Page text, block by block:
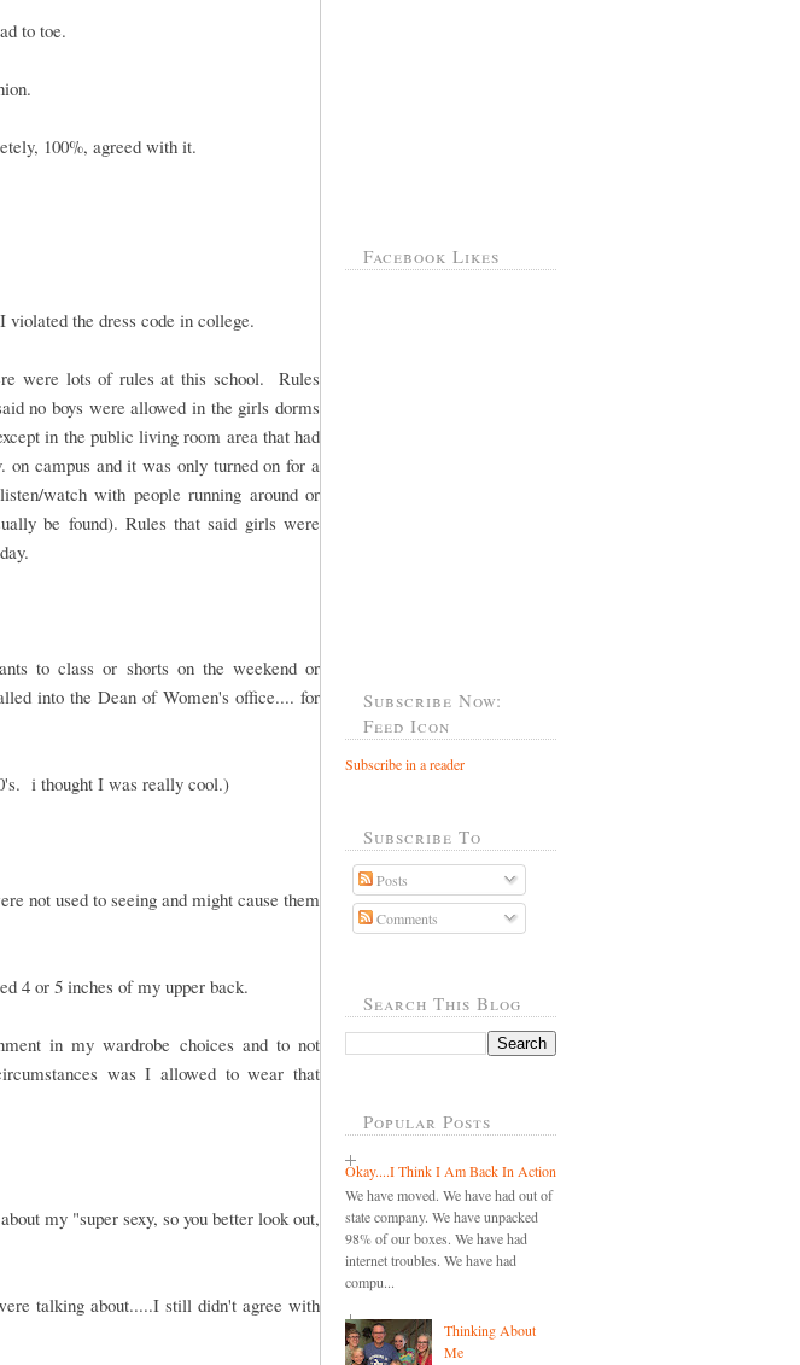
to toe.
100%, agreed with it.
the dress code in college.
were lots of rules at this school. Rules
no boys were allowed in the girls dorms
in the public living room area that had
campus and it was only turned on for a
watch with people running around or
be found). Rules that said girls were
to class or shorts on the weekend or
into the Dean of Women's office.... for
i thought I was really cool.)
not used to seeing and might cause them
4 or 5 inches of my upper back.
in my wardrobe choices and to not
was I allowed to wear that
my "super sexy, so you better look out,
talking about.....I still didn't agree with
Facebook Likes
Subscribe Now:
Feed Icon
Subscribe in a reader
Subscribe To
Posts
Comments
Search This Blog
Popular Posts
Okay....I Think I Am Back In Action
We have moved. We have had out of
state company. We have unpacked
98% of our boxes. We have had
internet troubles. We have had
compu...
Thinking About
Me